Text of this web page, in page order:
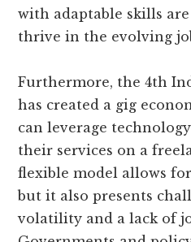
with adaptable skills
thrive in the evolving
Furthermore, the 4th
has created a gig
can leverage
their services on a
flexible model allows
but it also presents
volatility and a lack of